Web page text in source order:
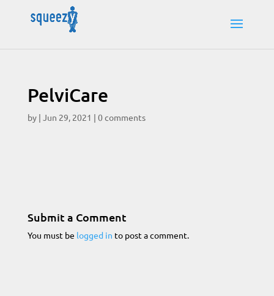
PelviCare
by | Jun 29, 2021 | 0 comments
Submit a Comment
You must be logged in to post a comment.